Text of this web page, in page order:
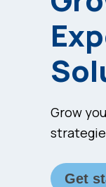
Grow
Get